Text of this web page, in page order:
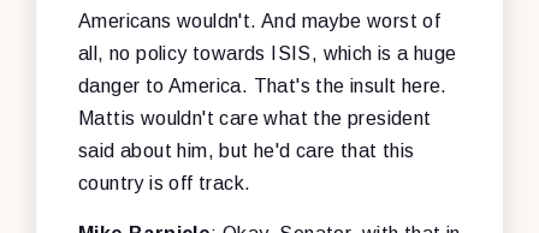
Americans wouldn't. And maybe worst of
all, no policy towards ISIS, which is a huge
danger to America. That's the insult here.
Mattis wouldn't care what the president
said about him, but he'd care that this
country is off track.